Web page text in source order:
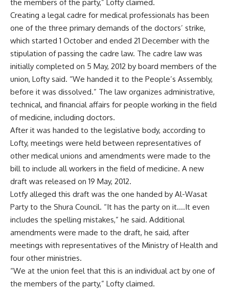
the members of the party,” Lofty claimed.
Creating a legal cadre for medical professionals has been
one of the three primary demands of the doctors’ strike,
which started 1 October and ended 21 December with the
stipulation of passing the cadre law. The cadre law was
initially completed on 5 May, 2012 by board members of the
union, Lofty said. “We handed it to the People’s Assembly,
before it was dissolved.” The law organizes administrative,
technical, and financial affairs for people working in the field
of medicine, including doctors.
After it was handed to the legislative body, according to
Lofty, meetings were held between representatives of
other medical unions and amendments were made to the
bill to include all workers in the field of medicine. A new
draft was released on 19 May, 2012.
Lotfy alleged this draft was the one handed by Al-Wasat
Party to the Shura Council. “It has the party on it….It even
includes the spelling mistakes,” he said. Additional
amendments were made to the draft, he said, after
meetings with representatives of the Ministry of Health and
four other ministries.
“We at the union feel that this is an individual act by one of
the members of the party,” Lofty claimed.